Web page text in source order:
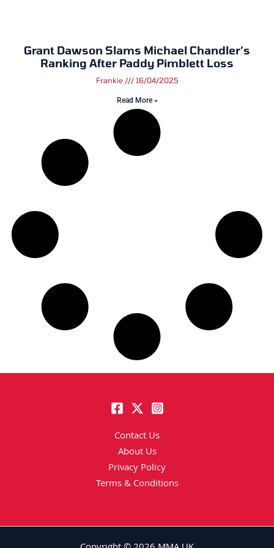
Grant Dawson Slams Michael Chandler’s
Ranking After Paddy Pimblett Loss
Frankie 16/04/2025
Read More »
Contact Us
About Us
Privacy Policy
Terms & Conditions